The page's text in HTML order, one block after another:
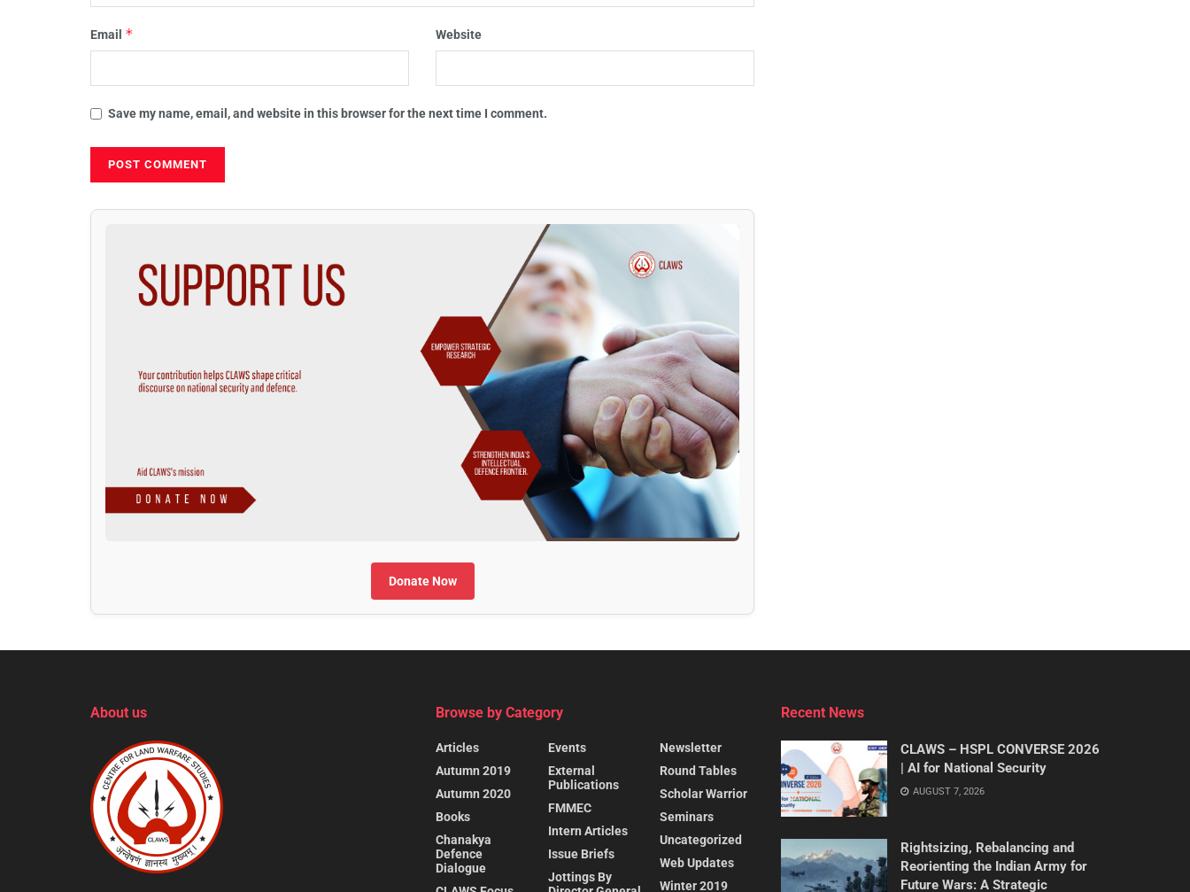
Email * Website
Save my name, email, and website in this browser for the next time I comment.
Donate Now
About us Browse by Category
Articles
Autumn 2019
Autumn 2020
Books
Chanakya
Defence
Dialogue
Events
External
Publications
FMMEC
Intern Articles
Issue Briefs
Jottings By
Newsletter
Round Tables
Scholar Warrior
Seminars
Uncategorized
Web Updates
Winter 2019
Recent News
CLAWS – HSPL CONVERSE 2026
| AI for National Security
AUGUST 7, 2026
Rightsizing, Rebalancing and
Reorienting the Indian Army for
Future Wars: A Strategic